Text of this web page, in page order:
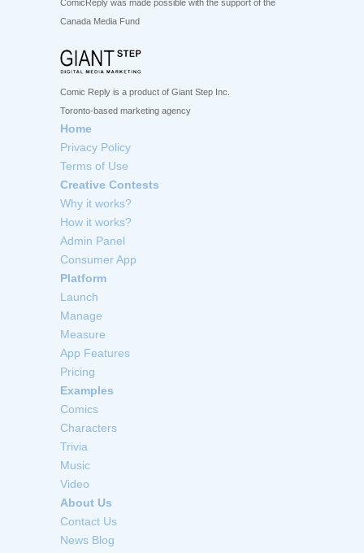
ComicReply was made possible with the support of the
Canada Media Fund
Comic Reply is a product of Giant Step Inc.
Toronto-based marketing agency
Home
Privacy Policy
Terms of Use
Creative Contests
Why it works?
How it works?
Admin Panel
Consumer App
Platform
Launch
Manage
Measure
App Features
Pricing
Examples
Comics
Characters
Trivia
Music
Video
About Us
Contact Us
News Blog